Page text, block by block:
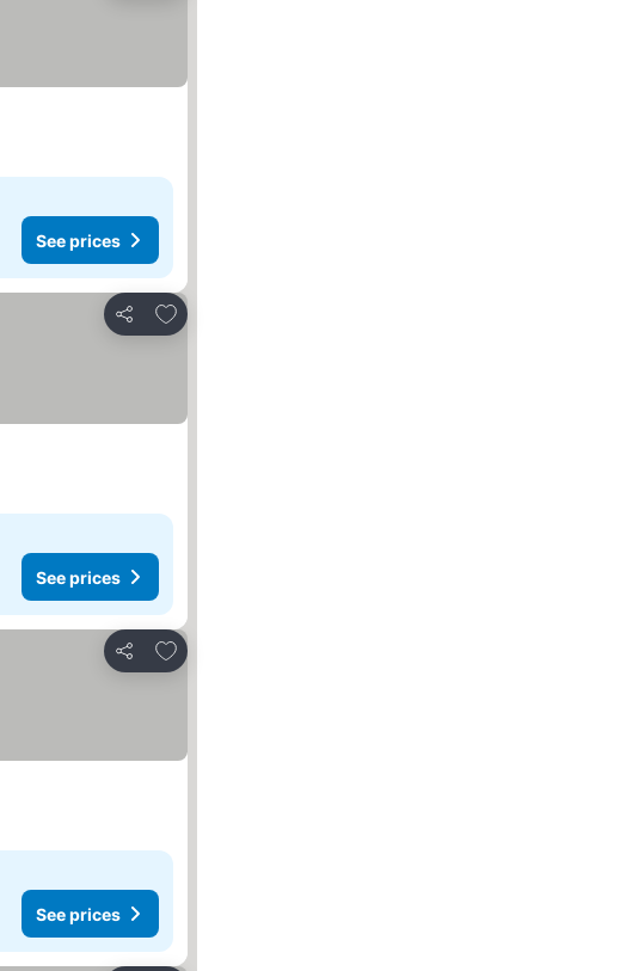
See prices
Share
Add to favorites
See prices
Share
Add to favorites
See prices